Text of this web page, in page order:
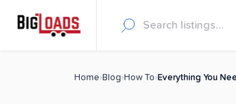
Home› Blog›How To›Everything You